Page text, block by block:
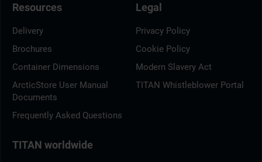
Resources
Delivery
Brochures
Container Dimensions
ArcticStore User Manual
Documents
Frequently Asked Questions
Legal
Privacy Policy
Cookie Policy
Modern Slavery Act
TITAN Whistleblower Portal
TITAN worldwide